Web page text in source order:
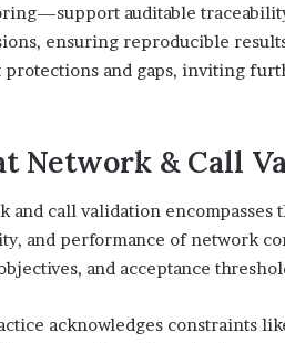
auditable
ensuring reproducible
and gaps, inviting
Network & Call
and call validation
and performance of network
and acceptance
acknowledges constraints